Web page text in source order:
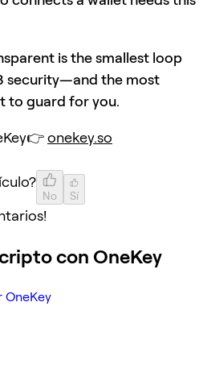
is the smallest loop
security—and the most
to guard for you.
onekey.so
No Sí
con OneKey